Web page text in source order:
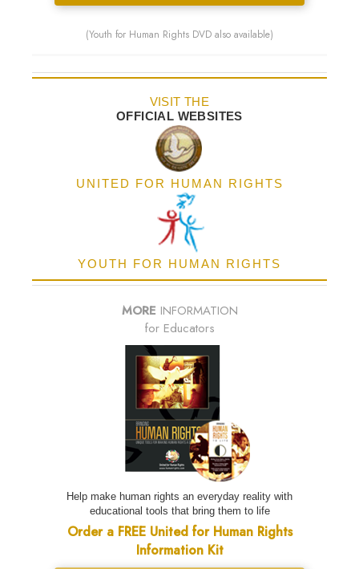
(Youth for Human Rights DVD also available)
VISIT THE
OFFICIAL WEBSITES
UNITED FOR HUMAN RIGHTS
YOUTH FOR HUMAN RIGHTS
MORE INFORMATION
for Educators
Help make human rights an everyday reality with
educational tools that bring them to life
Order a FREE United for Human Rights
Information Kit